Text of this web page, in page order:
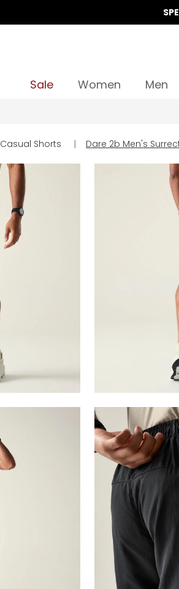
Sale Women Men
Casual Shorts | Dare 2b Men's